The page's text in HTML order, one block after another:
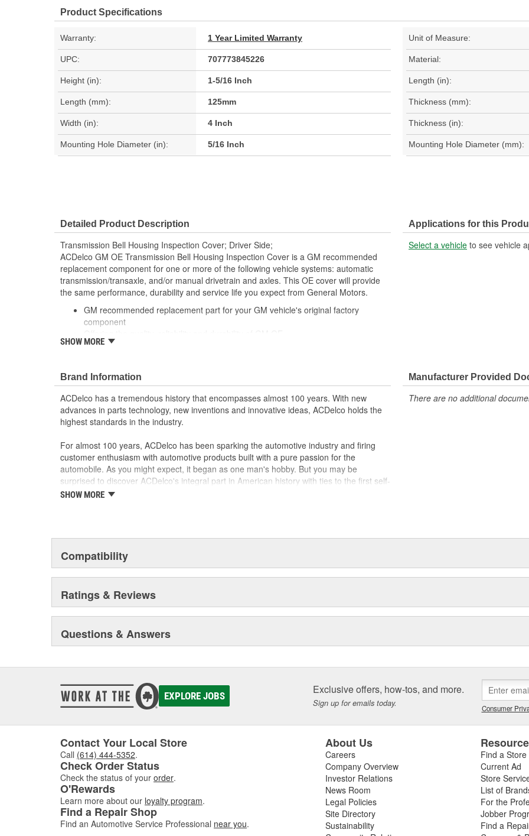
Product Specifications
Warranty: 1 Year Limited Warranty Unit of Measure:
UPC: 707773845226 Material:
Height (in): 1-5/16 Inch Length (in):
Length (mm): 125mm Thickness (mm):
Width (in): 4 Inch Thickness (in):
Mounting Hole Diameter (in): 5/16 Inch Mounting Hole Diameter (mm):
Detailed Product Description
Transmission Bell Housing Inspection Cover; Driver Side;
ACDelco GM OE Transmission Bell Housing Inspection Cover is a GM recommended
replacement component for one or more of the following vehicle systems: automatic
transmission/transaxle, and/or manual drivetrain and axles. This OE cover will provide
the same performance, durability and service life you expect from General Motors.
GM recommended replacement part for your GM vehicle's original factory
component
Manufactured to GM OE specification for fit, form and function
SHOW MORE
Applications for this
Select a vehicle to see vehicle
Brand Information
ACDelco has a tremendous history that encompasses almost 100 years. With new
advances in parts technology, new inventions and innovative ideas, ACDelco holds the
highest standards in the industry.
For almost 100 years, ACDelco has been sparking the automotive industry and firing
customer enthusiasm with automotive products built with a pure passion for the
automobile. As you might expect, it began as one man's hobby. But you may be
surprised to discover ACDelco's integral part in American history with ties to the first self-
starting automobile and this country's first moonwalk.Today ACDelco products are
SHOW MORE
Manufacturer Provided
There are no additional
Compatibility
Ratings & Reviews
Questions & Answers
EXPLORE JOBS Exclusive offers, how-tos, and more.
Sign up for emails today. Consumer
Contact Your Local Store
Call (614) 444-5352.
Check Order Status
Check the status of your order.
O'Rewards
Learn more about our loyalty program.
Find a Repair Shop
Find an Automotive Service Professional near you.
About Us
Careers
Company Overview
Investor Relations
News Room
Legal Policies
Site Directory
Sustainability
Find a Store
Current Ad
Store
List of
For the
Jobber
Find a